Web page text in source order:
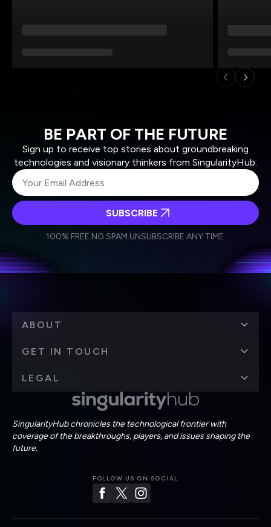
BE PART OF THE FUTURE
Sign up to receive top stories about groundbreaking
technologies and visionary thinkers from SingularityHub.
Weekly Newsletter
Daily Newsletter
personal data in accordance with the company's
SUBSCRIBE
100% FREE.NO SPAM.UNSUBSCRIBE ANY TIME.
SingularityHub chronicles the technological frontier with
coverage of the breakthroughs, players, and issues shaping the
future.
FOLLOW US ON SOCIAL
ABOUT
GET IN TOUCH
LEGAL